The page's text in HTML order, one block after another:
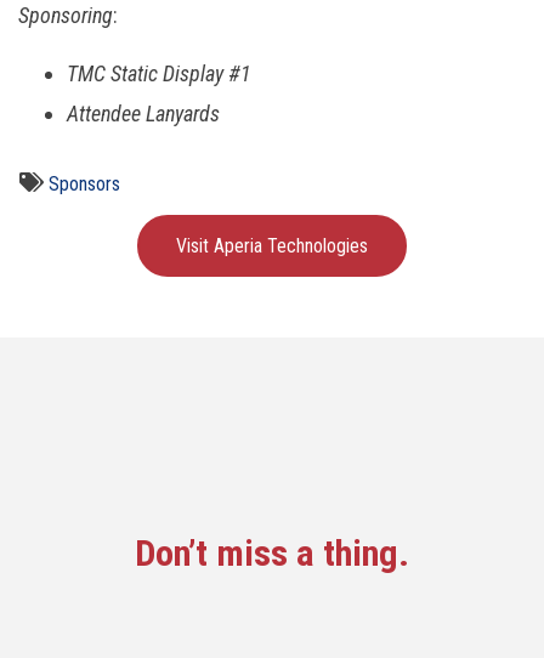
Sponsoring:
TMC Static Display #1
Attendee Lanyards
Sponsors
Visit Aperia Technologies
Don’t miss a thing.